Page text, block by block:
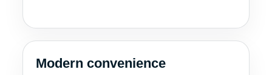
Modern convenience